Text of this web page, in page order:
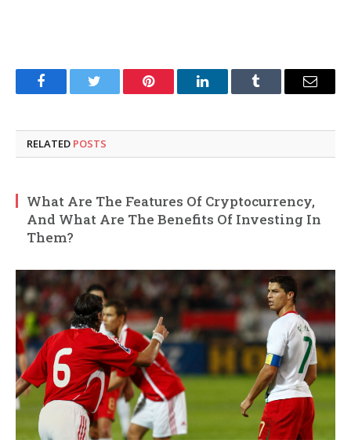
FacebookTwitter Pinterest LinkedInTumblr Email
RELATED POSTS
What Are The Features Of Cryptocurrency,
And What Are The Benefits Of Investing In
Them?